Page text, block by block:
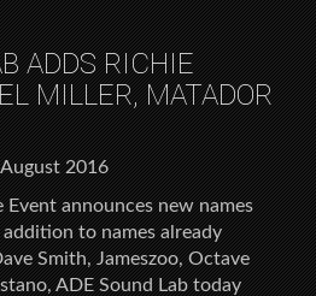
ADDS RICHIE
MILLER, MATADOR
2016
Event announces new names
to names already
Smith, Jameszoo, Octave
ADE Sound Lab today